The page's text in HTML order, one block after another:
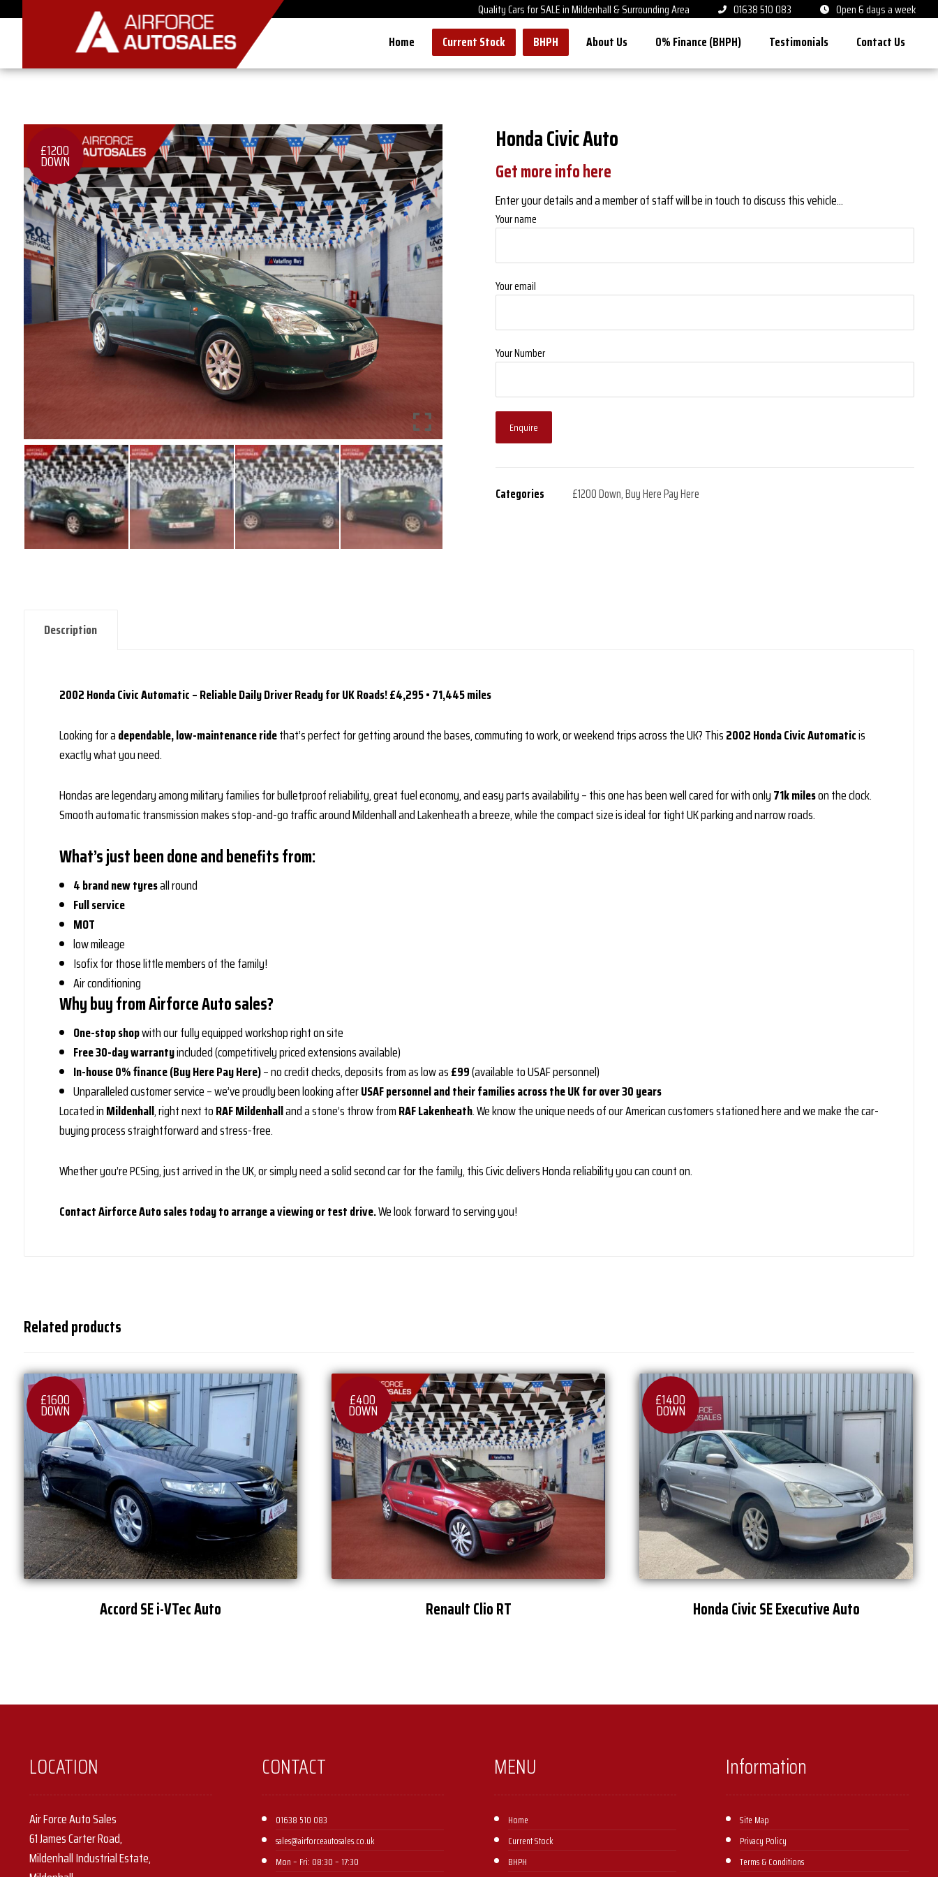
Open 6 days a week
01638 510 083
Quality Cars for SALE in Mildenhall & Surrounding Area
Home Current Stock BHPH About Us 0% Finance (BHPH) Testimonials Contact Us
£1200
DOWN
Honda Civic Auto
Get more info here
Enter your details and a member of staff will be in touch to discuss this vehicle...
Your name
Your email
Your Number
Enquire
Categories £1200 Down,Buy Here Pay Here
Description
2002 Honda Civic Automatic – Reliable Daily Driver Ready for UK Roads!£4,295 • 71,445 miles
Looking for adependable, low-maintenance ridethat’s perfect for getting around the bases, commuting to work, or weekend trips across the UK? This2002 Honda Civic Automaticis
exactly what you need.
Hondas are legendary among military families for bulletproof reliability, great fuel economy, and easy parts availability – this one has been well cared for with only71k mileson the clock.
Smooth automatic transmission makes stop-and-go traffic around Mildenhall and Lakenheath a breeze, while the compact size is ideal for tight UK parking and narrow roads.
What’s just been done and benefits from:
4 brand new tyresall round
Full service
MOT
low mileage
Isofix for those little members of the family!
Air conditioning
Why buy from Airforce Auto sales?
One-stop shopwith our fully equipped workshop right on site
Free 30-day warrantyincluded (competitively priced extensions available)
In-house 0% finance (Buy Here Pay Here)– no credit checks, deposits from as low as£99(available to USAF personnel)
Unparalleled customer service – we’ve proudly been looking afterUSAF personnel and their families across the UK for over 30 years
Located inMildenhall, right next toRAF Mildenhalland a stone’s throw fromRAF Lakenheath. We know the unique needs of our American customers stationed here and we make the car-
buying process straightforward and stress-free.
Whether you’re PCSing, just arrived in the UK, or simply need a solid second car for the family, this Civic delivers Honda reliability you can count on.
Contact Airforce Auto sales today to arrange a viewing or test drive.We look forward to serving you!
Related products
£1600
DOWN
Accord SE i-VTec Auto
£400
DOWN
Renault Clio RT
£1400
DOWN
Honda Civic SE Executive Auto
LOCATION
Air Force Auto Sales
61 James Carter Road,
Mildenhall Industrial Estate,
CONTACT
01638 510 083
sales@airforceautosales.co.uk
Mon – Fri: 08:30 – 17:30 ​
MENU
Home
Current Stock
BHPH
Information
Site Map
Privacy Policy
Terms & Conditions